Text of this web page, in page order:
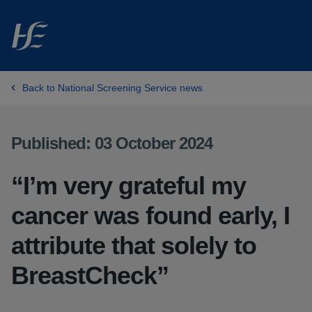
Skip to main content
Back to National Screening Service news
Published: 03 October 2024
“I’m very grateful my
cancer was found early, I
attribute that solely to
BreastCheck”